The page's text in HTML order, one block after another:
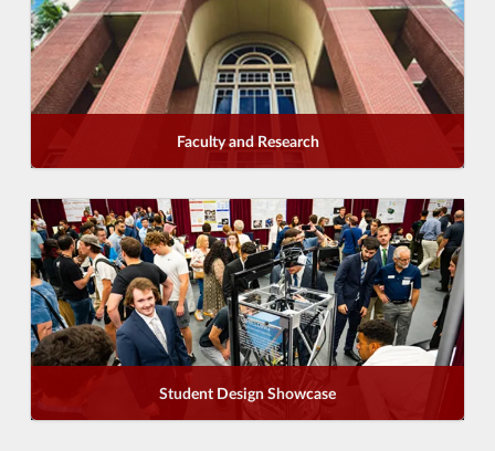
Faculty and Research
Student Design Showcase